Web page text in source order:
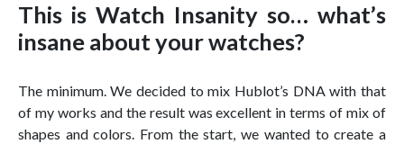
This is Watch Insanity so… what’s
insane about your watches?
The minimum. We decided to mix Hublot’s DNA with that
of my works and the result was excellent in terms of mix of
shapes and colors. From the start, we wanted to create a